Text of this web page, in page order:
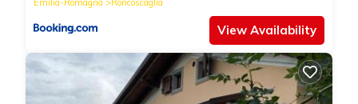
View Availability